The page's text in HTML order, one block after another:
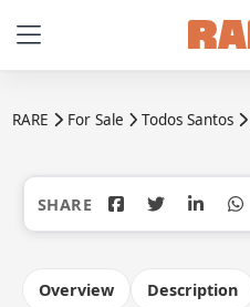
RARE For Sale Todos Santos
Overview Description